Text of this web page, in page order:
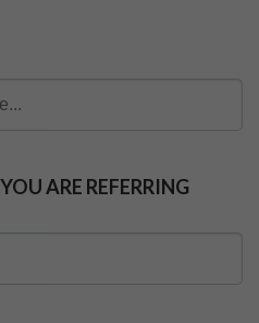
ARE REFERRING